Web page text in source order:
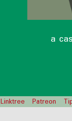
a
Linktree Patreon